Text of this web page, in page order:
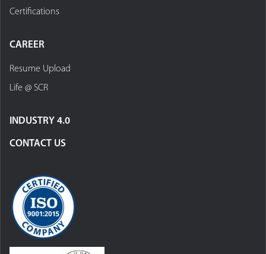
Certifications
CAREER
Resume Upload
Life @ SCR
INDUSTRY 4.0
CONTACT US